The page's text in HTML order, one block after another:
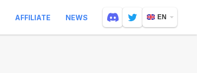
AFFILIATE NEWS EN